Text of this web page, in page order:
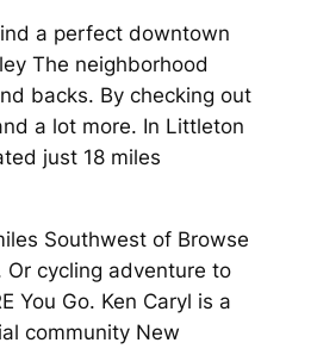
a perfect downtown
The neighborhood
backs. By checking out
a lot more. In Littleton
just 18 miles
Southwest of Browse
Or cycling adventure to
You Go. Ken Caryl is a
community New